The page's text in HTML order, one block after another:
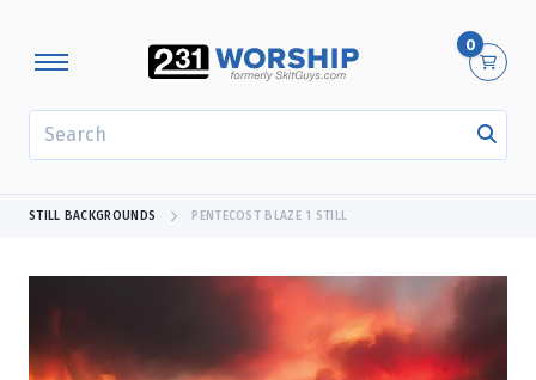
0
STILL BACKGROUNDS PENTECOST BLAZE 1 STILL